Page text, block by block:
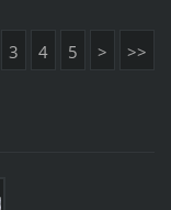
3 4 5 > >>